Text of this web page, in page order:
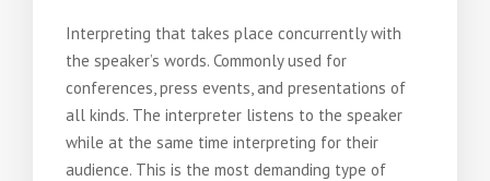
Interpreting that takes place concurrently with
the speaker’s words. Commonly used for
conferences, press events, and presentations of
all kinds. The interpreter listens to the speaker
while at the same time interpreting for their
audience. This is the most demanding type of